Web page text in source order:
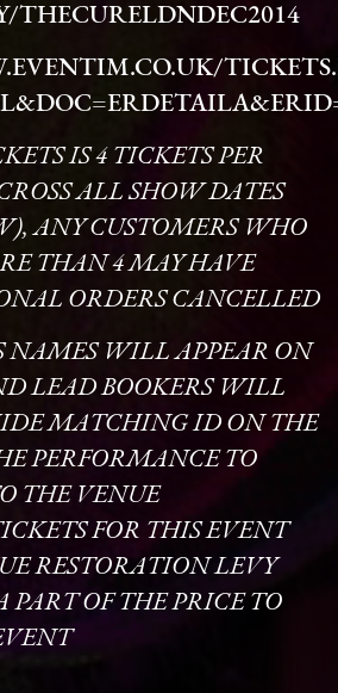
THECURELDNDEC2014
IS 4 TICKETS PER
ALL SHOW DATES
ANY CUSTOMERS WHO
THAN 4 MAY HAVE
ORDERS CANCELLED
NAMES WILL APPEAR ON
LEAD BOOKERS WILL
MATCHING ID ON THE
PERFORMANCE TO
THE VENUE
FOR THIS EVENT
RESTORATION LEVY
PART OF THE PRICE TO